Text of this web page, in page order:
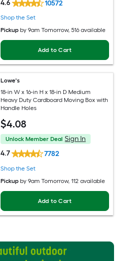
4.6
10572
Shop the Set
Pickup by9am Tomorrow, 516 available
Add to Cart
Lowe's
18-in W x 16-in H x 18-in D Medium
Heavy Duty Cardboard Moving Box with
Handle Holes
$4.08
Unlock Member Deal Sign In
4.7
7782
Shop the Set
Pickup by9am Tomorrow, 112 available
Add to Cart